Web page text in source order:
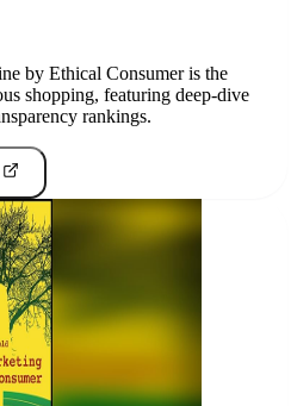
by Ethical Consumer is the
shopping, featuring deep-dive
rankings.